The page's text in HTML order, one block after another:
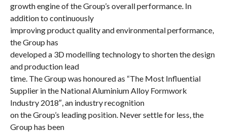
growth engine of the Group’s overall performance. In
addition to continuously
improving product quality and environmental performance,
the Group has
developed a 3D modelling technology to shorten the design
and production lead
time. The Group was honoured as “The Most Influential
Supplier in the NationalAluminium Alloy Formwork
Industry 2018″, an industry recognition
on the Group’s leading position. Never settle for less, the
Group has been